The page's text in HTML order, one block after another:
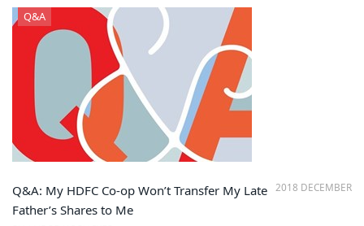
Q&A
2018 DECEMBER
Q&A: My HDFC Co-op Won’t Transfer My Late
Father’s Shares to Me